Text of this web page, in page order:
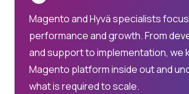
Magento and Hyvä specialists
performance and growth. From
and support to implementation, we
Magento platform inside out and
what is required to scale.